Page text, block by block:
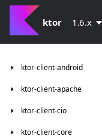
ktor 1.6.x
ktor-client-android
ktor-client-apache
ktor-client-cio
ktor-client-core